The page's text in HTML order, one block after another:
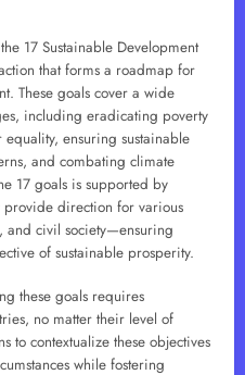
17 Sustainable Development
that forms a roadmap for
These goals cover a wide
including eradicating poverty
ensuring sustainable
and combating climate
17 goals is supported by
provide direction for various
and civil society—ensuring
of sustainable prosperity.
these goals requires
no matter their level of
to contextualize these objectives
while fostering